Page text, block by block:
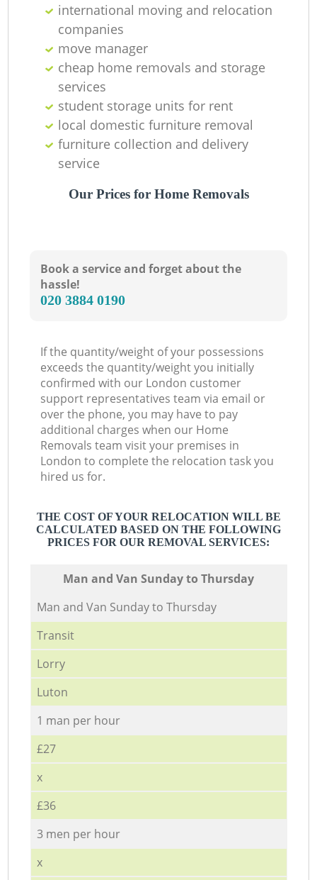
international moving and relocation
companies
move manager
cheap home removals and storage
services
student storage units for rent
local domestic furniture removal
furniture collection and delivery
service
Our Prices for Home Removals
Book a service and forget about the
hassle!
‎020 3884 0190
If the quantity/weight of your possessions
exceeds the quantity/weight you initially
confirmed with our London customer
support representatives team via email or
over the phone, you may have to pay
additional charges when our Home
Removals team visit your premises in
London to complete the relocation task you
hired us for.
THE COST OF YOUR RELOCATION WILL BE
CALCULATED BASED ON THE FOLLOWING
PRICES FOR OUR REMOVAL SERVICES:
Мan аnd Van Sunday to Thursday
Мan аnd Van Sunday to Thursday
Transit
Lorry
Luton
1 man per hour
£27
x
£36
3 men per hour
x